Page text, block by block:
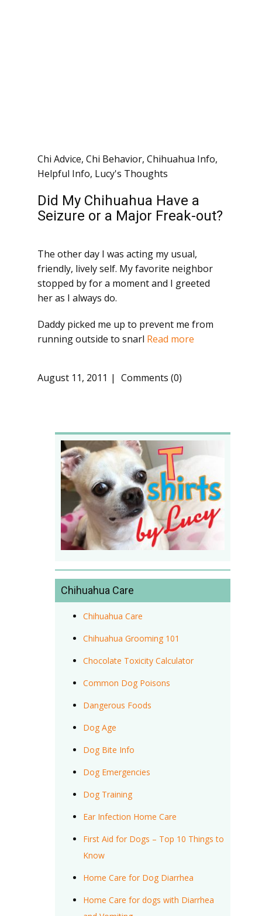
Chi Advice, Chi Behavior, Chihuahua Info,
Helpful Info, Lucy's Thoughts
Did My Chihuahua Have a
Seizure or a Major Freak-out?
The other day I was acting my usual,
friendly, lively self. My favorite neighbor
stopped by for a moment and I greeted
her as I always do.
Daddy picked me up to prevent me from
running outside to snarl Read more
August 11, 2011 Comments (0)
Chihuahua Care
Chihuahua Care
Chihuahua Grooming 101
Chocolate Toxicity Calculator
Common Dog Poisons
Dangerous Foods
Dog Age
Dog Bite Info
Dog Emergencies
Dog Training
Ear Infection Home Care
First Aid for Dogs – Top 10 Things to
Know
Home Care for Dog Diarrhea
Home Care for dogs with Diarrhea